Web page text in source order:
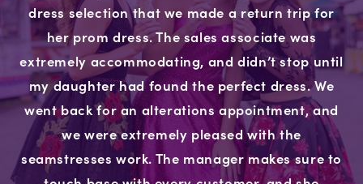
dress selection that we made a return trip for
her prom dress. The sales associate was
extremely accommodating, and didn’t stop until
my daughter had found the perfect dress. We
went back for an alterations appointment, and
we were extremely pleased with the
seamstresses work. The manager makes sure to